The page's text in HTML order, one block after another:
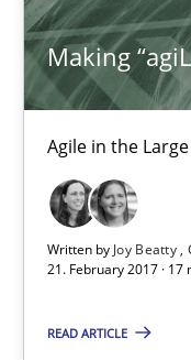
Making
Agile in the
Written by Joy Beatty
21. February 2017 ·
READ ARTICLE
A new approach to
Methods
Oliver Stypa
Sebastian Schlaus